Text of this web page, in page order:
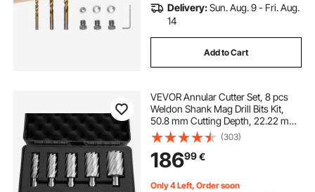
Delivery:Sun. Aug. 9 - Fri. Aug.
14
Add to Cart
VEVOR Annular Cutter Set, 8 pcs
Weldon Shank Mag Drill Bits Kit,
50.8 mm Cutting Depth, 22.22 mm
to 50.8 mm Cutting Diameter, HSS,
6 Drill Bits with 2 Pilot Pins, Plastic
Case, for Magnetic Drills
(303)
18699€
Only 4 Left, Order soon